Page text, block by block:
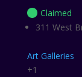
Claimed
311 West
Art Galleries
+1